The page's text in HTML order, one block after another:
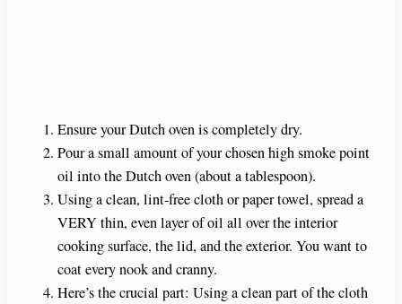
Ensure your Dutch oven is completely dry.
Pour a small amount of your chosen high smoke point
oil into the Dutch oven (about a tablespoon).
Using a clean, lint-free cloth or paper towel, spread a
VERY thin, even layer of oil all over the interior
cooking surface, the lid, and the exterior. You want to
coat every nook and cranny.
Here’s the crucial part: Using a clean part of the cloth